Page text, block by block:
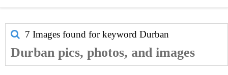
7 Images found for keyword Durban
Durban pics, photos, and images